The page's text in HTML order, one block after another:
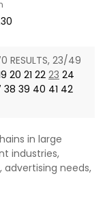
RESULTS, 23/49
20 21 22 23 24
38 39 40 41 42
in large
industries,
advertising needs,